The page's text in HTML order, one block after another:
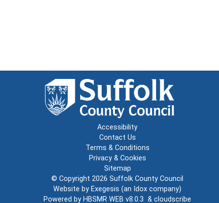
Accessibility
Contact Us
Terms & Conditions
Privacy & Cookies
Sitemap
© Copyright 2026 Suffolk County Council
Website by Exegesis (an Idox company)
Powered by HBSMR WEB v8.0.3 & cloudscribe